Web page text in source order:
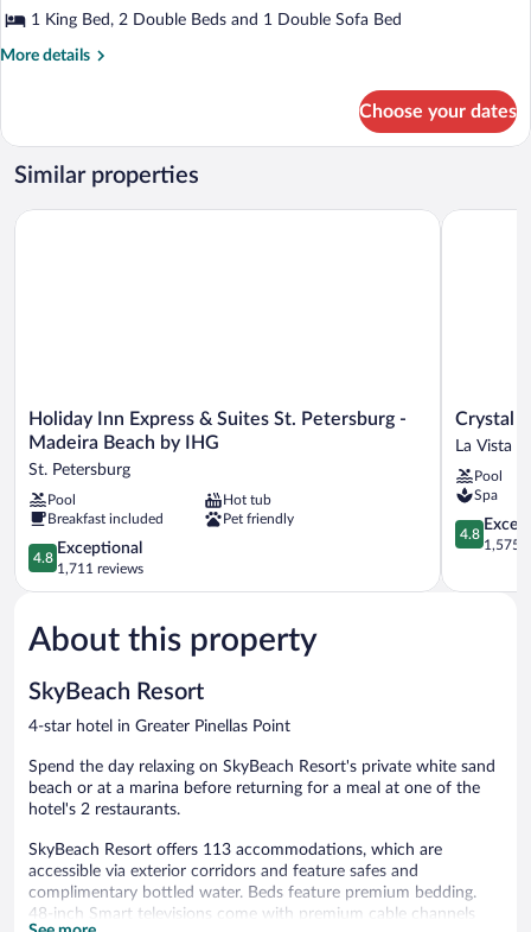
Waterside
1 King Bed, 2 Double Beds and 1 Double Sofa Bed
More details
More
Waterside
Bedroom
Choose your dates
Similar properties
Holiday
Inn
&
Suites
St.
Petersburg
-
Madeira
by
IHG
Petersburg
Holiday Inn Express & Suites St. Petersburg -
Madeira Beach by IHG
St. Petersburg
Pool
Hot tub
Breakfast included
Pet friendly
4.8
out
of
Exceptional,
1,711
4.8
Exceptional
1,711 reviews
Holiday Inn Express & Suites St. Petersburg - Madeira Beach
Crystal
Bay
Hotel
La
Vista
Crystal
La Vista
Pool
Spa
4.8
out
5,
4.8
1,575
Crystal
About this property
SkyBeach Resort
4-star hotel in Greater Pinellas Point
Spend the day relaxing on SkyBeach Resort's private white sand
beach or at a marina before returning for a meal at one of the
hotel's 2 restaurants.
SkyBeach Resort offers 113 accommodations, which are
accessible via exterior corridors and feature safes and
complimentary bottled water. Beds feature premium bedding.
48-inch Smart televisions come with premium cable channels